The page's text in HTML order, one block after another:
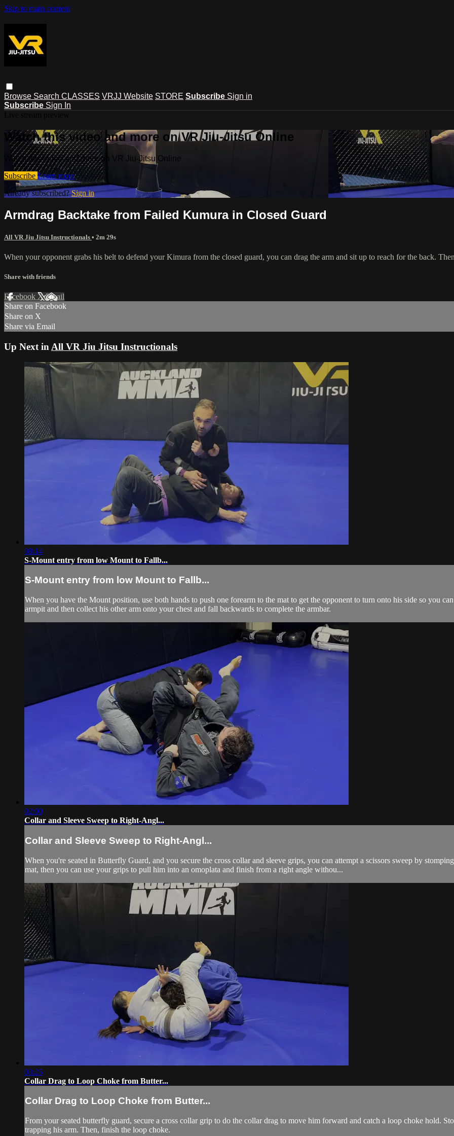
Skip to main content
Browse Search CLASSES VRJJ Website STORE Subscribe Sign in
Subscribe Sign In
Watch this video and more on VR Jiu-Jitsu Online
Watch this video and more on VR Jiu-Jitsu Online
Subscribe Learn more
Already subscribed?Sign in
Armdrag Backtake from Failed Kumura in Closed Guard
All VR Jiu Jitsu Instructionals • 2m 29s
When your opponent grabs his belt to defend your Kimura from the closed guard, you can drag the arm and sit up to reach for the back.
Share with friends
Facebook XEmail
Share on Facebook
Share on X
Share via Email
Up Next in All VR Jiu Jitsu Instructionals
08:14
S-Mount entry from low Mount to Fallb...
S-Mount entry from low Mount to Fallb...
When you have the Mount position, use both hands to push one forearm to the mat to get the opponent to turn onto his side so you
armpit and then collect his other arm onto your chest and fall backwards to complete the armbar.
02:00
Collar and Sleeve Sweep to Right-Angl...
Collar and Sleeve Sweep to Right-Angl...
When you're seated in Butterfly Guard, and you secure the cross collar and sleeve grips, you can attempt a scissors sweep by
mat, then you can use your grips to pull him into an omoplata and finish from a right angle withou...
03:25
Collar Drag to Loop Choke from Butter...
Collar Drag to Loop Choke from Butter...
From your seated butterfly guard, secure a cross collar grip to do the collar drag to move him forward and catch a loop choke hold.
trapping his arm. Then, finish the loop choke.